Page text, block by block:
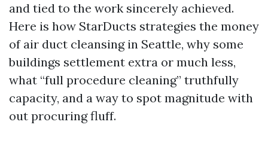
and tied to the work sincerely achieved.
Here is how StarDucts strategies the money
of air duct cleansing in Seattle, why some
buildings settlement extra or much less,
what “full procedure cleaning” truthfully
capacity, and a way to spot magnitude with
out procuring fluff.